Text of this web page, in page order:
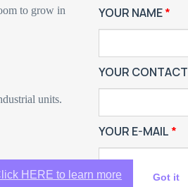
to grow in
units.
YOUR NAME
YOUR CONTACT
YOUR E-MAIL
HERE to learn more Got it